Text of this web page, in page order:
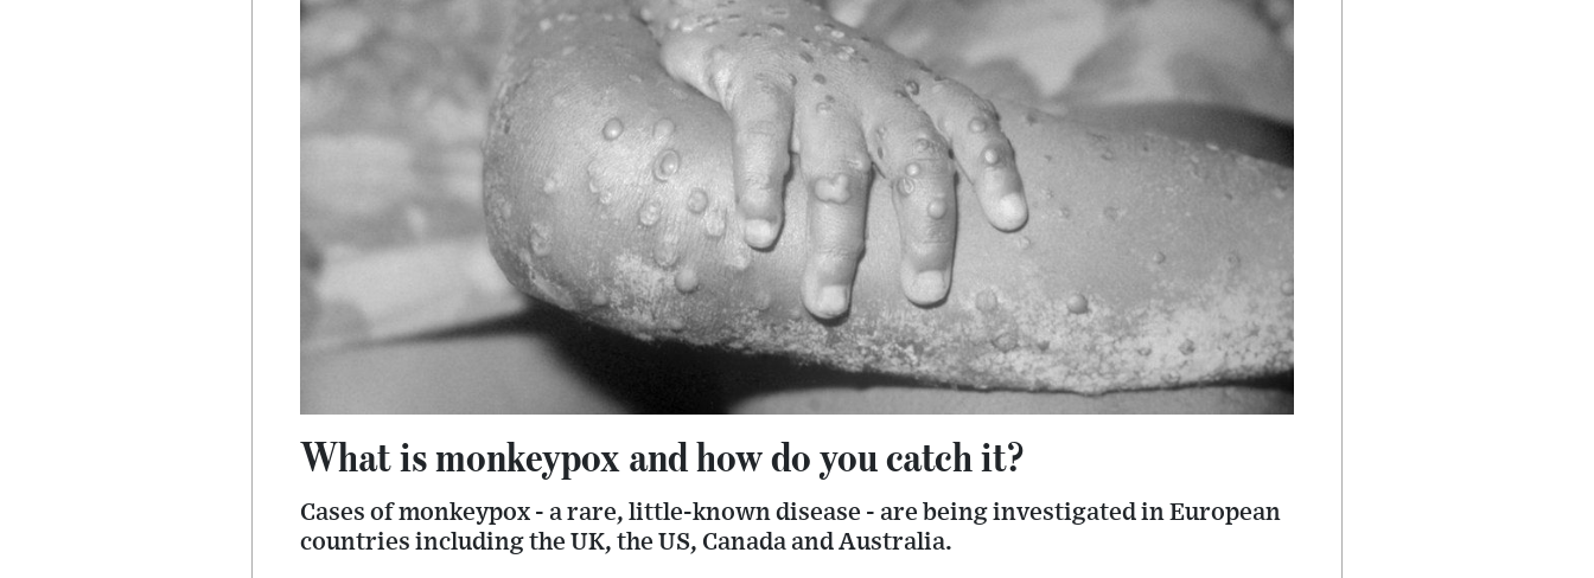
What is monkeypox and how do you catch it?
Cases of monkeypox - a rare, little-known disease - are being investigated in European
countries including the UK, the US, Canada and Australia.